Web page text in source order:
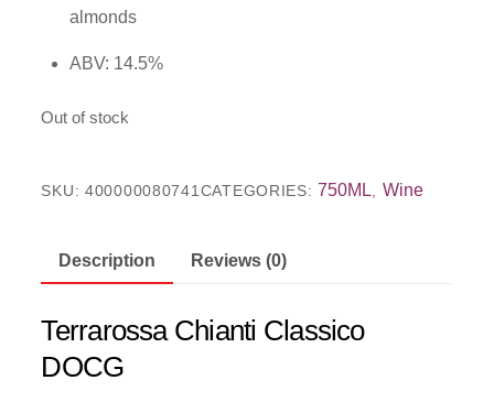
almonds
ABV: 14.5%
Out of stock
SKU:400000080741 CATEGORIES: 750ML Wine
Description Reviews (0)
Terrarossa Chianti Classico
DOCG